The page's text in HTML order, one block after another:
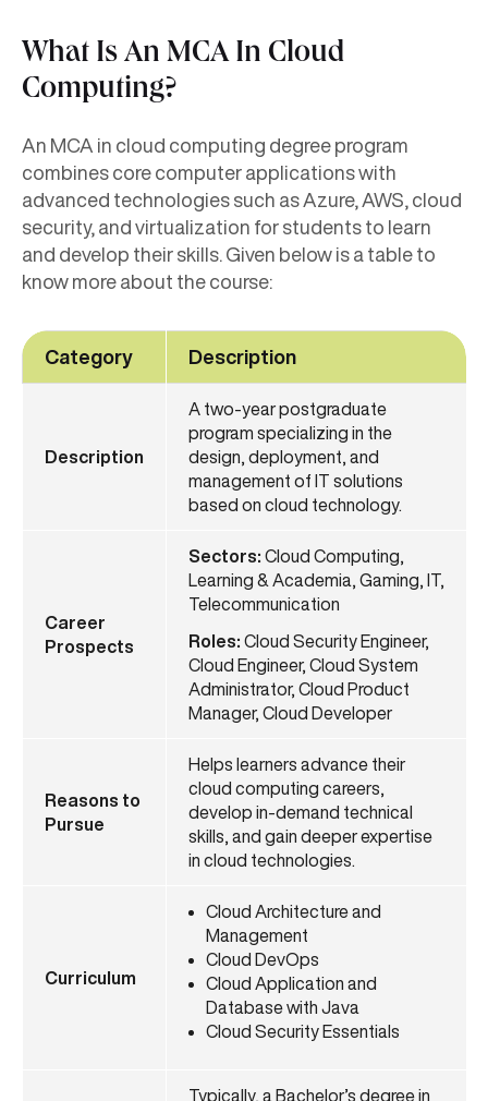
What Is An MCA In Cloud
Computing?
An MCA in cloud computing degree program
combines core computer applications with
advanced technologies such as Azure, AWS, cloud
security, and virtualization for students to learn
and develop their skills. Given below is a table to
know more about the course:
Category Description
Description
A two-year postgraduate
program specializing in the
design, deployment, and
management of IT solutions
based on cloud technology.
Career
Prospects
Sectors: Cloud Computing,
Learning & Academia, Gaming, IT,
Telecommunication
Roles: Cloud Security Engineer,
Cloud Engineer, Cloud System
Administrator, Cloud Product
Manager, Cloud Developer
Reasons to
Pursue
Helps learners advance their
cloud computing careers,
develop in-demand technical
skills, and gain deeper expertise
in cloud technologies.
Curriculum
Cloud Architecture and
Management
Cloud DevOps
Cloud Application and
Database with Java
Cloud Security Essentials
Typically, a Bachelor’s degree in